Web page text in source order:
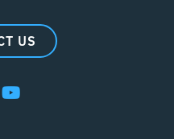
US
us on LinkedIn
Follow us on YouTube